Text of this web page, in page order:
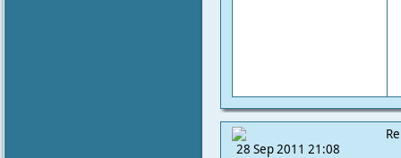
28 Sep 2011 21:08